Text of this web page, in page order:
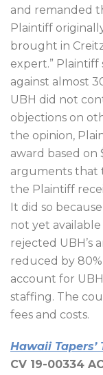
and remanded
Plaintiff
brought in Creitz
expert.” Plaintiff
against almost
UBH did not
objections on
the opinion,
award based on
arguments that
the Plaintiff
It did so
not yet
rejected UBH’s
reduced by
account for
staffing. The
fees and costs.
Hawaii Tapers’
CV 19-00334